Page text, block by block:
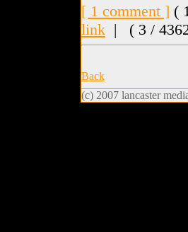
[ 1 comment ] (
link | ( 3 /
Back
(c) 2007 lancaster